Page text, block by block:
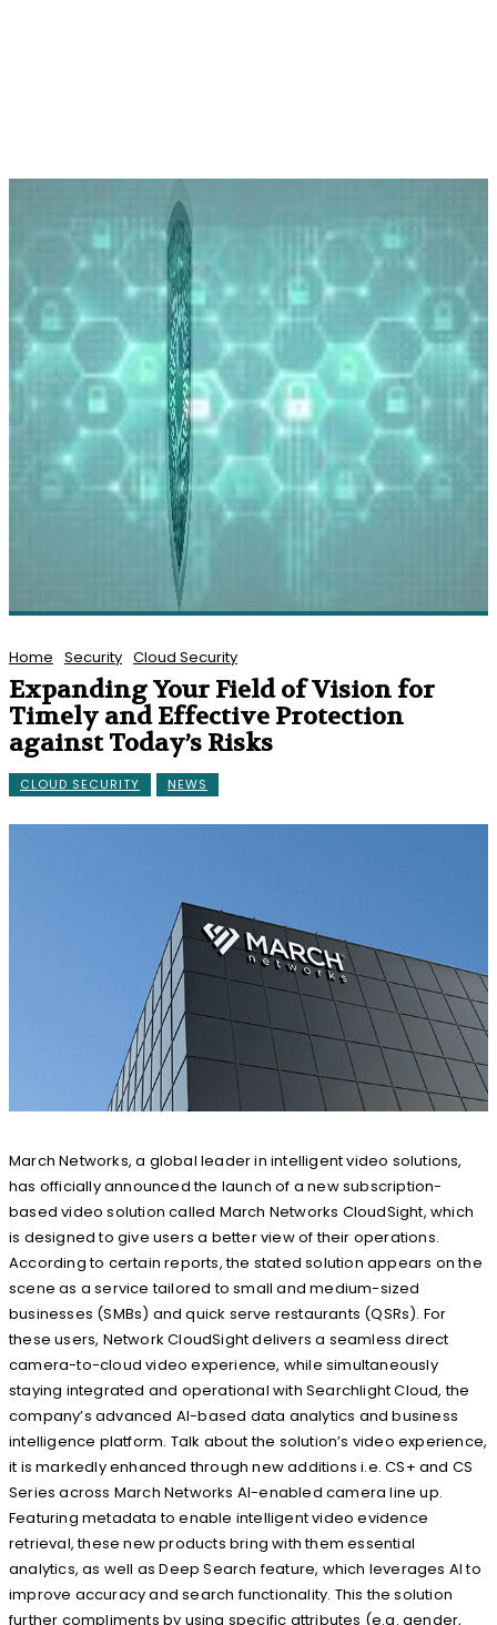
Home Security Cloud Security
Expanding Your Field of Vision for
Timely and Effective Protection
against Today’s Risks
CLOUD SECURITY NEWS
March Networks, a global leader in intelligent video solutions,
has officially announced the launch of a new subscription-
based video solution called March Networks CloudSight, which
is designed to give users a better view of their operations.
According to certain reports, the stated solution appears on the
scene as a service tailored to small and medium-sized
businesses (SMBs) and quick serve restaurants (QSRs). For
these users, Network CloudSight delivers a seamless direct
camera-to-cloud video experience, while simultaneously
staying integrated and operational with Searchlight Cloud, the
company’s advanced AI-based data analytics and business
intelligence platform. Talk about the solution’s video experience,
it is markedly enhanced through new additions i.e. CS+ and CS
Series across March Networks AI-enabled camera line up.
Featuring metadata to enable intelligent video evidence
retrieval, these new products bring with them essential
analytics, as well as Deep Search feature, which leverages AI to
improve accuracy and search functionality. This the solution
further compliments by using specific attributes (e.g. gender,